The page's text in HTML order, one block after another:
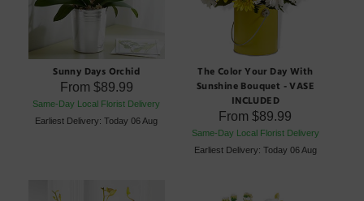
Sunny Days Orchid
From $89.99
Same-Day Local Florist Delivery
Earliest Delivery: Today 06 Aug
The Color Your Day With
Sunshine Bouquet - VASE
INCLUDED
From$89.99
Same-Day Local Florist Delivery
Earliest Delivery: Today 06 Aug